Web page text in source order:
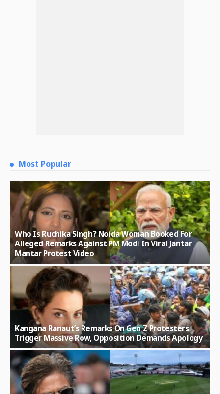
Most Popular
Who Is Ruchika Singh? Noida Woman Booked For
Alleged Remarks Against PM Modi In Viral Jantar
Mantar Protest Video
Kangana Ranaut’s Remarks On Gen Z Protesters
Trigger Massive Row, Opposition Demands Apology